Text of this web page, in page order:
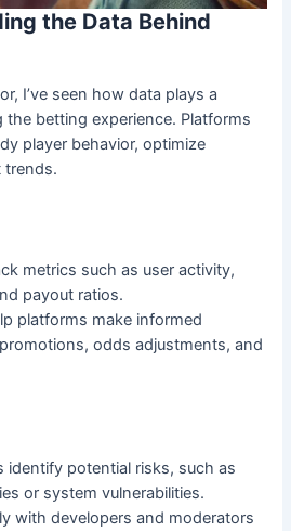
the Data Behind
I’ve seen how data plays a
the betting experience. Platforms
player behavior, optimize
trends.
metrics such as user activity,
payout ratios.
platforms make informed
odds adjustments, and
identify potential risks, such as
or system vulnerabilities.
with developers and moderators